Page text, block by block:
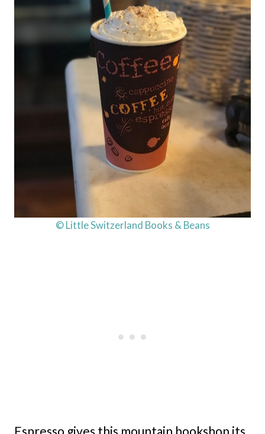
© Little Switzerland Books & Beans
Espresso gives this mountain bookshop its